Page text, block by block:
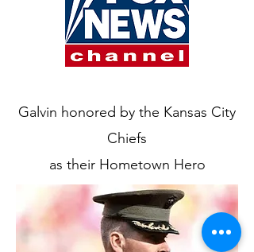
Galvin honored by the Kansas City
Chiefs
as their Hometown Hero